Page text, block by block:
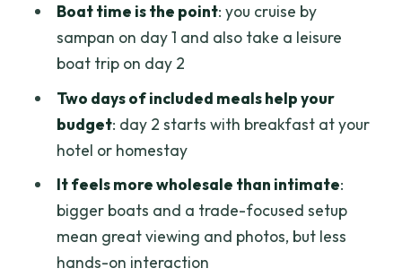
FAQ
What time does this Mekong Delta tour
start?
Where is the meeting point?
Is pickup included?
Are meals included?
Is accommodation included?
Boat time is the point: you cruise by
sampan on day 1 and also take a leisure
boat trip on day 2
Two days of included meals help your
budget: day 2 starts with breakfast at your
hotel or homestay
It feels more wholesale than intimate:
bigger boats and a trade-focused setup
mean great viewing and photos, but less
hands-on interaction